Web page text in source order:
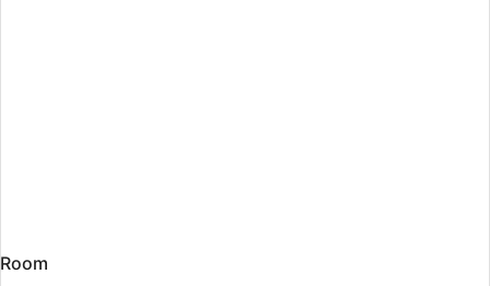
Room